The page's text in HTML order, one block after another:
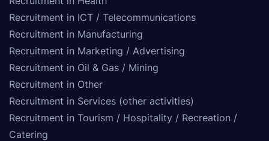
Recruitment in ICT / Telecommunications
Recruitment in Manufacturing
Recruitment in Marketing / Advertising
Recruitment in Oil & Gas / Mining
Recruitment in Other
Recruitment in Services (other activities)
Recruitment in Tourism / Hospitality / Recreation /
Catering